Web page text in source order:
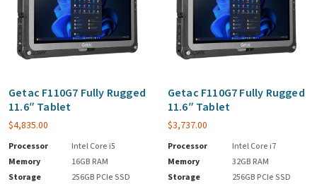
Getac F110G7 Fully Rugged
11.6″ Tablet
$4,835.00
Processor
Intel Core i5
Memory
16GB RAM
Storage
256GB PCIe SSD
Getac F110G7 Fully Rugged
11.6″ Tablet
$3,737.00
Processor
Intel Core i7
Memory
32GB RAM
Storage
256GB PCIe SSD